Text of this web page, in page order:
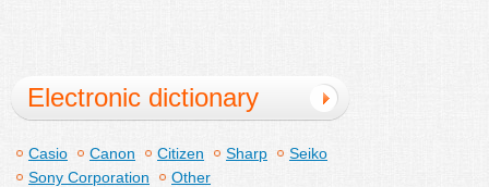
Electronic dictionary
Casio Canon Citizen Sharp
Seiko
Sony Corporation
Other